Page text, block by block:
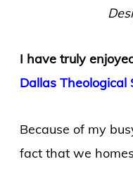
I have truly
Dallas Theological
Because of my
fact that we